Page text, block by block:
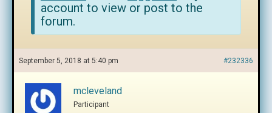
account to view or post to the
forum.
September 5, 2018 at 5:40 pm #232336
mcleveland
Participant